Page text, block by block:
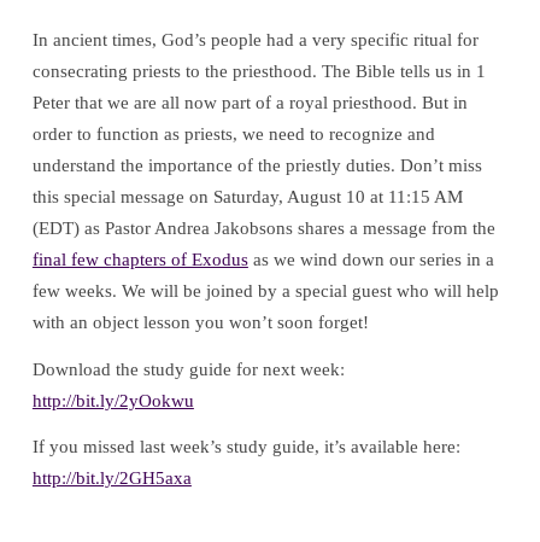
In ancient times, God’s people had a very specific ritual for
consecrating priests to the priesthood. The Bible tells us in 1
Peter that we are all now part of a royal priesthood. But in
order to function as priests, we need to recognize and
understand the importance of the priestly duties. Don’t miss
this special message on Saturday, August 10 at 11:15 AM
(EDT) as Pastor Andrea Jakobsons shares a message from the
final few chapters of Exodusas we wind down our series in a
few weeks. We will be joined by a special guest who will help
with an object lesson you won’t soon forget!
Download the study guide for next week:
http://bit.ly/2yOokwu
If you missed last week’s study guide, it’s available here:
http://bit.ly/2GH5axa